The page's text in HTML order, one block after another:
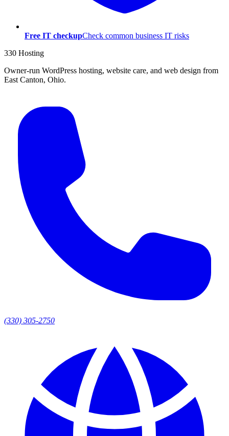
Free IT checkupCheck common business IT risks
330 Hosting
Owner-run WordPress hosting, website care, and web design from
East Canton, Ohio.
(330) 305-2750